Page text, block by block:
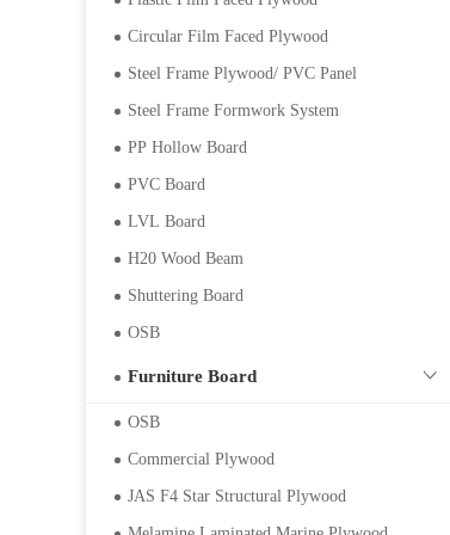
Circular Film Faced Plywood
Steel Frame Plywood/ PVC Panel
Steel Frame Formwork System
PP Hollow Board
PVC Board
LVL Board
H20 Wood Beam
Shuttering Board
OSB
Furniture Board
OSB
Commercial Plywood
JAS F4 Star Structural Plywood